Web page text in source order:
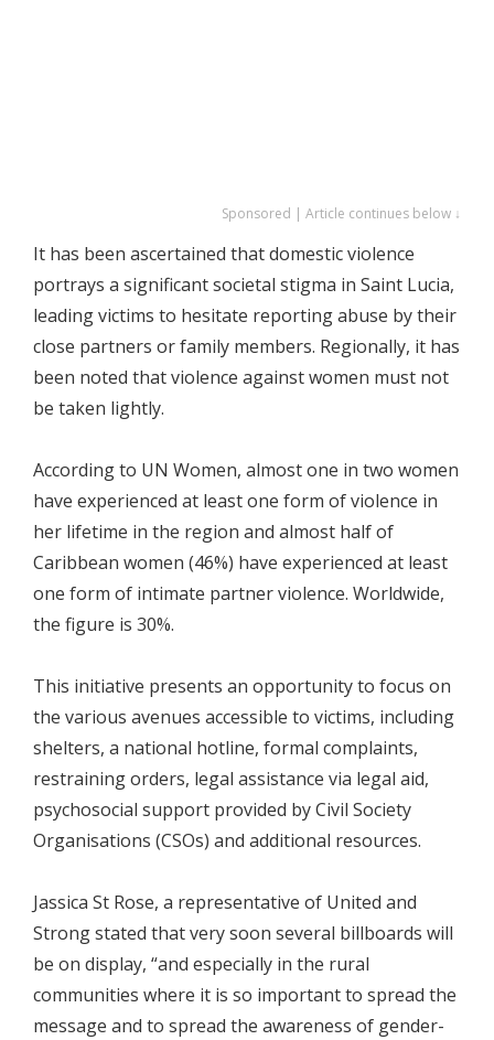
Sponsored | Article continues below ↓
It has been ascertained that domestic violence
portrays a significant societal stigma in Saint Lucia,
leading victims to hesitate reporting abuse by their
close partners or family members. Regionally, it has
been noted that violence against women must not
be taken lightly.
According to UN Women, almost one in two women
have experienced at least one form of violence in
her lifetime in the region and almost half of
Caribbean women (46%) have experienced at least
one form of intimate partner violence. Worldwide,
the figure is 30%.
This initiative presents an opportunity to focus on
the various avenues accessible to victims, including
shelters, a national hotline, formal complaints,
restraining orders, legal assistance via legal aid,
psychosocial support provided by Civil Society
Organisations (CSOs) and additional resources.
Jassica St Rose, a representative of United and
Strong stated that very soon several billboards will
be on display, “and especially in the rural
communities where it is so important to spread the
message and to spread the awareness of gender-